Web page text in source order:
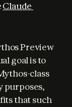
Claude
Preview
goal is to
class
purposes,
that such